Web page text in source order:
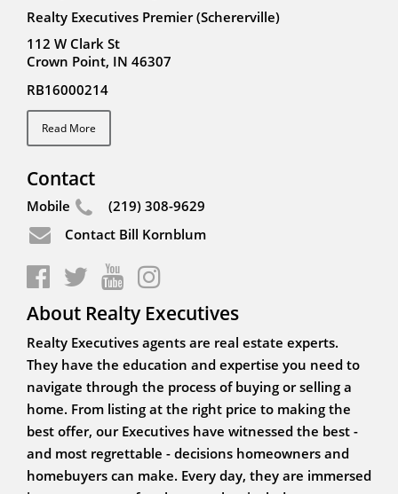
Realty Executives Premier (Schererville)
112 W Clark St
Crown Point, IN 46307
RB16000214
Read More
Contact
Mobile
(219) 308-9629
Contact Bill Kornblum
About Realty Executives
Realty Executives agents are real estate experts.
They have the education and expertise you need to
navigate through the process of buying or selling a
home. From listing at the right price to making the
best offer, our Executives have witnessed the best -
and most regrettable - decisions homeowners and
homebuyers can make. Every day, they are immersed